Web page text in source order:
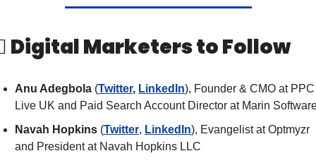
Digital Marketers to Follow
Anu Adegbola (Twitter, LinkedIn), Founder & CMO at PPC
Live UK and Paid Search Account Director at Marin
Navah Hopkins (Twitter, LinkedIn), Evangelist at Optmyzr
and President at Navah Hopkins LLC